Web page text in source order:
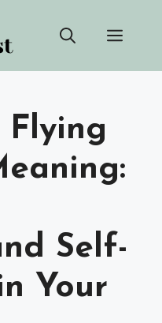
Flying
Self-
Your